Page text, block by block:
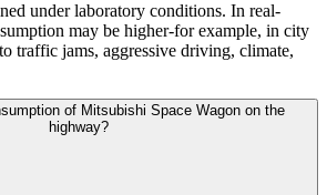
under laboratory conditions. In real-
may be higher-for example, in city
traffic jams, aggressive driving, climate,
of Mitsubishi Space Wagon on the
highway?